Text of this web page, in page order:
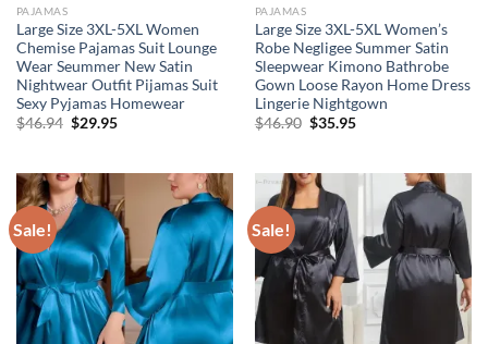
PAJAMAS
Large Size 3XL-5XL Women
Chemise Pajamas Suit Lounge
Wear Seummer New Satin
Nightwear Outfit Pijamas Suit
Sexy Pyjamas Homewear
$46.94 Original
$29.95Current
PAJAMAS
Large Size 3XL-5XL Women’s
Robe Negligee Summer Satin
Sleepwear Kimono Bathrobe
Gown Loose Rayon Home Dress
Lingerie Nightgown
$46.90 Original
$35.95Current
Sale! Sale!